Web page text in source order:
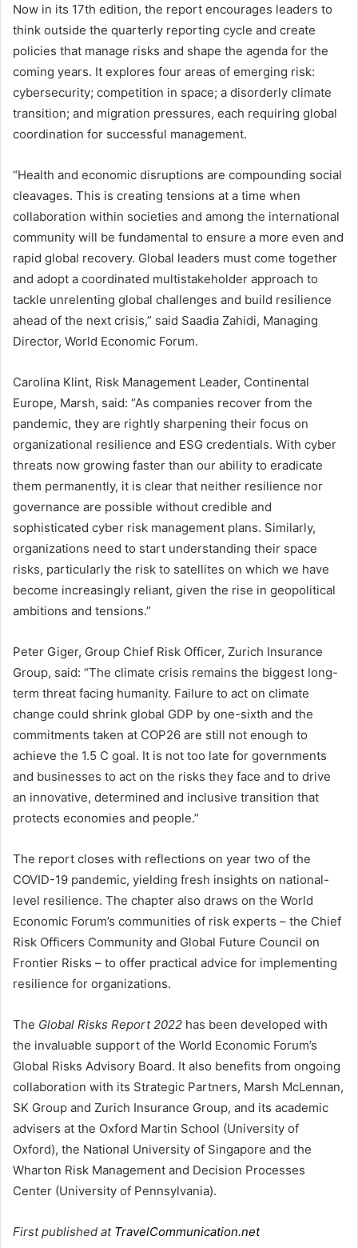
Now in its 17th edition, the report encourages leaders to
think outside the quarterly reporting cycle and create
policies that manage risks and shape the agenda for the
coming years. It explores four areas of emerging risk:
cybersecurity; competition in space; a disorderly climate
transition; and migration pressures, each requiring global
coordination for successful management.
“Health and economic disruptions are compounding social
cleavages. This is creating tensions at a time when
collaboration within societies and among the international
community will be fundamental to ensure a more even and
rapid global recovery. Global leaders must come together
and adopt a coordinated multistakeholder approach to
tackle unrelenting global challenges and build resilience
ahead of the next crisis,” said Saadia Zahidi, Managing
Director, World Economic Forum.
Carolina Klint, Risk Management Leader, Continental
Europe, Marsh, said: “As companies recover from the
pandemic, they are rightly sharpening their focus on
organizational resilience and ESG credentials. With cyber
threats now growing faster than our ability to eradicate
them permanently, it is clear that neither resilience nor
governance are possible without credible and
sophisticated cyber risk management plans. Similarly,
organizations need to start understanding their space
risks, particularly the risk to satellites on which we have
become increasingly reliant, given the rise in geopolitical
ambitions and tensions.”
Peter Giger, Group Chief Risk Officer, Zurich Insurance
Group, said: “The climate crisis remains the biggest long-
term threat facing humanity. Failure to act on climate
change could shrink global GDP by one-sixth and the
commitments taken at COP26 are still not enough to
achieve the 1.5 C goal. It is not too late for governments
and businesses to act on the risks they face and to drive
an innovative, determined and inclusive transition that
protects economies and people.”
The report closes with reflections on year two of the
COVID-19 pandemic, yielding fresh insights on national-
level resilience. The chapter also draws on the World
Economic Forum’s communities of risk experts – the Chief
Risk Officers Community and Global Future Council on
Frontier Risks – to offer practical advice for implementing
resilience for organizations.
The Global Risks Report 2022 has been developed with
the invaluable support of the World Economic Forum’s
Global Risks Advisory Board. It also benefits from ongoing
collaboration with its Strategic Partners, Marsh McLennan,
SK Group and Zurich Insurance Group, and its academic
advisers at the Oxford Martin School (University of
Oxford), the National University of Singapore and the
Wharton Risk Management and Decision Processes
Center (University of Pennsylvania).
First published atTravelCommunication.net